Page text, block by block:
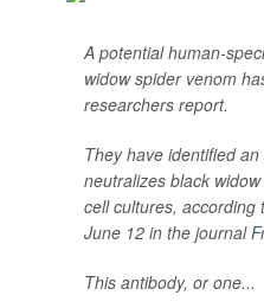
A potential human-
widow spider venom
researchers report.
They have identified
neutralizes black
cell cultures, according
June 12 in the journal
This antibody, or one...